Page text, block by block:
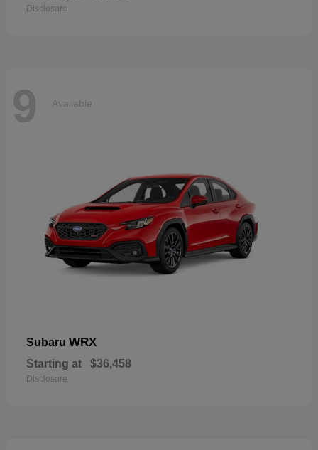
Disclosure
9 Available
Subaru WRX
Starting at $36,458
Disclosure